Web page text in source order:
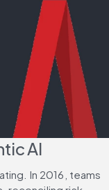
AI
In 2016, teams